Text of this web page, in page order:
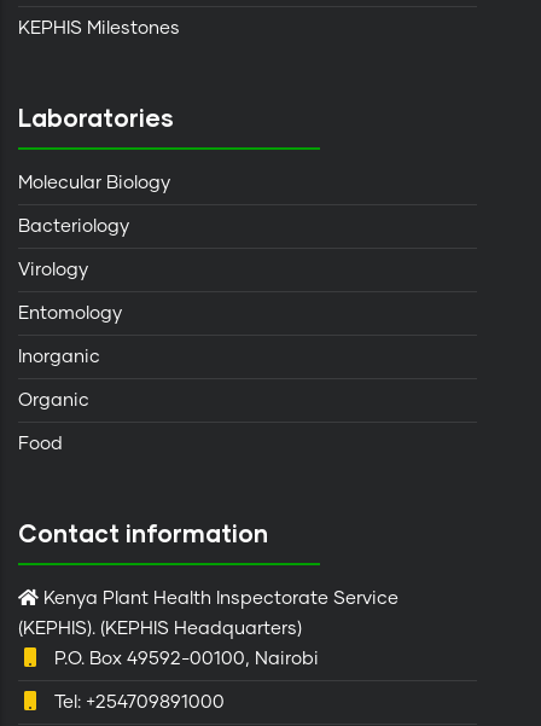
KEPHIS Milestones
Laboratories
Molecular Biology
Bacteriology
Virology
Entomology
Inorganic
Organic
Food
Contact information
Kenya Plant Health Inspectorate Service
(KEPHIS). (KEPHIS Headquarters)
P.O. Box 49592-00100, Nairobi
Tel: +254709891000